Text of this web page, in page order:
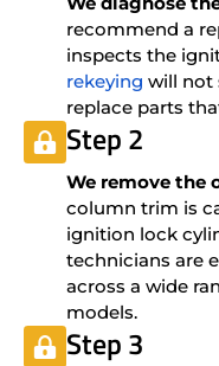
recommend a
inspects the
rekeying will not
replace parts
Step 2
We remove the
column trim is
ignition lock
technicians are
across a wide
models.
Step 3